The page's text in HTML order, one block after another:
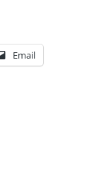
Email